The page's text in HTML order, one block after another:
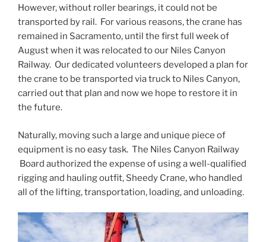
However, without roller bearings, it could not be
transported by rail. For various reasons, the crane has
remained in Sacramento, until the first full week of
August when it was relocated to our Niles Canyon
Railway. Our dedicated volunteers developed a plan for
the crane to be transported via truck to Niles Canyon,
carried out that plan and now we hope to restore it in
the future.
Naturally, moving such a large and unique piece of
equipment is no easy task. The Niles Canyon Railway
Board authorized the expense of using a well-qualified
rigging and hauling outfit, Sheedy Crane, who handled
all of the lifting, transportation, loading, and unloading.